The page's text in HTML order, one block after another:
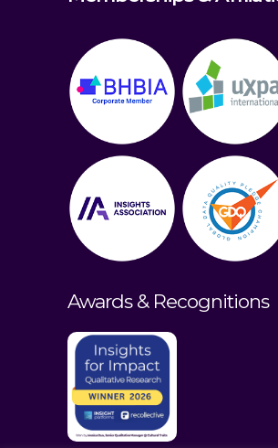
Awards & Recognitions